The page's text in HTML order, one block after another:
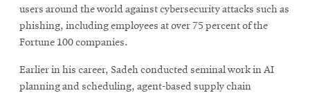
users around the world against cybersecurity attacks such as
phishing, including employees at over 75 percent of the
Fortune 100 companies.
Earlier in his career, Sadeh conducted seminal work in AI
planning and scheduling, agent-based supply chain